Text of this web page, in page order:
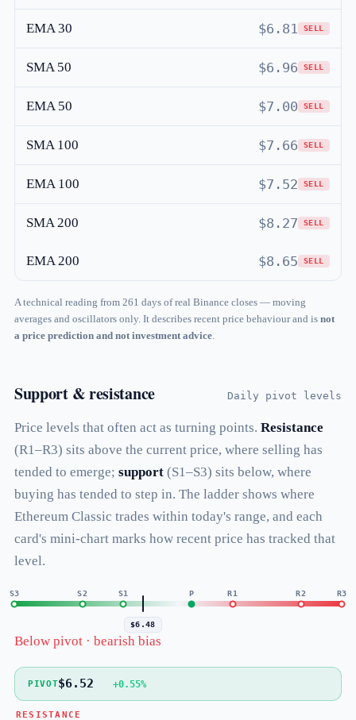
EMA 30 $6.81 SELL
SMA 50 $6.96 SELL
EMA 50 $7.00 SELL
SMA 100 $7.66 SELL
EMA 100 $7.52 SELL
SMA 200 $8.27 SELL
EMA 200 $8.65 SELL
A technical reading from 261 days of real Binance closes — moving
averages and oscillators only. It describes recent price behaviour and is not
a price prediction and not investment advice.
Support & resistance Daily pivot levels
Price levels that often act as turning points. Resistance
(R1–R3) sits above the current price, where selling has
tended to emerge; support(S1–S3) sits below, where
buying has tended to step in. The ladder shows where
Ethereum Classic trades within today's range, and each
card's mini-chart marks how recent price has tracked that
level.
R3
R2
R1
P
S1
S2
S3
$6.48
Below pivot · bearish bias
PIVOT$6.52 +0.55%
RESISTANCE